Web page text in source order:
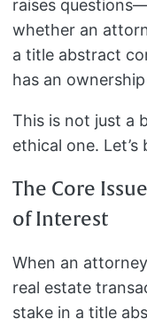
raises
whether an
a title abstract
has an
This is not just a
ethical one.
The Core
of Interest
When an
real estate
stake in a title